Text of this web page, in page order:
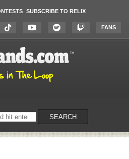
SUBSCRIBE TO RELIX
FANS
SEARCH